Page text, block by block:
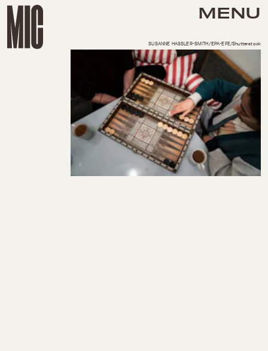
MENU
SUSANNE HASSLER-SMITH/EPA-EFE/Shutterstock